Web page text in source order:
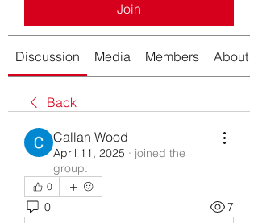
Join
Discussion Media Members About
Back
Callan Wood
April 11, 2025 · joined the
group.
0
0 7